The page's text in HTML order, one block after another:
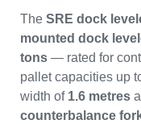
The SRE dock
mounted dock
tons — rated for
pallet capacities up
width of 1.6 metres
counterbalance